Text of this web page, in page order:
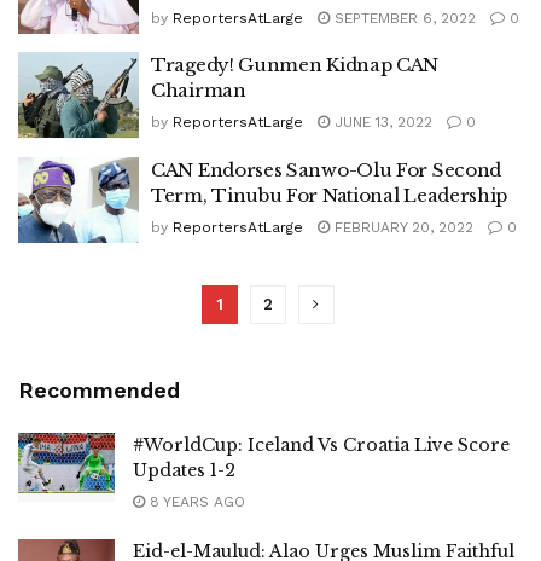
by ReportersAtLarge SEPTEMBER 6, 2022 0
Tragedy! Gunmen Kidnap CAN
Chairman
by ReportersAtLarge JUNE 13, 2022 0
CAN Endorses Sanwo-Olu For Second
Term, Tinubu For National Leadership
by ReportersAtLarge FEBRUARY 20, 2022 0
1 2
Recommended
#WorldCup: Iceland Vs Croatia Live Score
Updates 1-2
8 YEARS AGO
Eid-el-Maulud: Alao Urges Muslim Faithful